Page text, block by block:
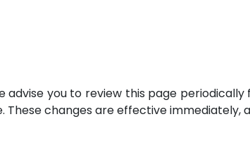
you to review this page
These changes are effective